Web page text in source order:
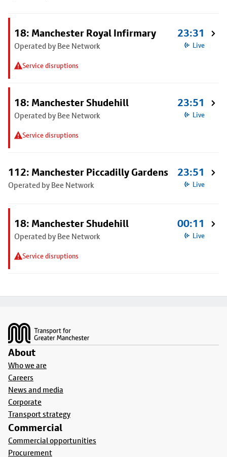
18: Manchester Royal Infirmary
Operated by Bee Network
Service disruptions
23:31
Live
18: Manchester Shudehill
Operated by Bee Network
Service disruptions
23:51
Live
112: Manchester Piccadilly Gardens
Operated by Bee Network
23:51
Live
18: Manchester Shudehill
Operated by Bee Network
Service disruptions
00:11
Live
About
Who we are
Careers
News and media
Corporate
Transport strategy
Commercial
Commercial opportunities
Procurement